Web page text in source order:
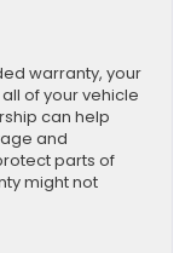
warranty, your
of your vehicle
can help
and
parts of
might not